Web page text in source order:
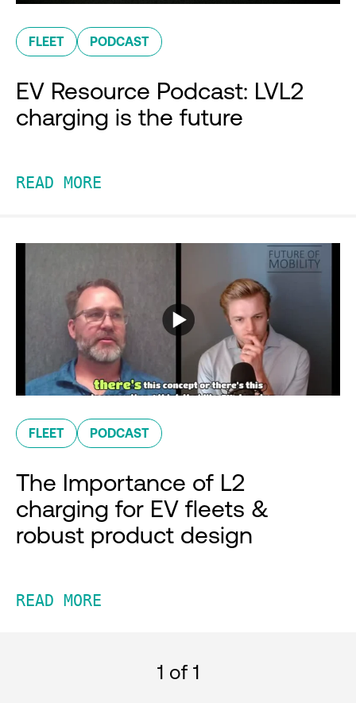
FLEET PODCAST
EV Resource Podcast: LVL2
charging is the future
READ MORE
FLEET PODCAST
The Importance of L2
charging for EV fleets &
robust product design
READ MORE
1 of 1